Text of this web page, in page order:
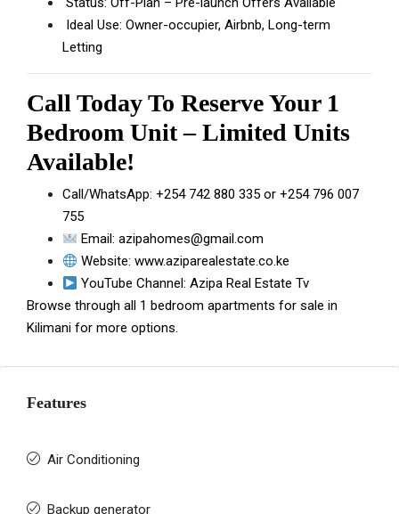
Ideal Use: Owner-occupier, Airbnb, Long-term
Letting
Call Today To Reserve Your 1
Bedroom Unit – Limited Units
Available!
Call/WhatsApp: +254 742 880 335 or +254 796 007
755
Email:azipahomes@gmail.com
Website:www.aziparealestate.co.ke
YouTube Channel:Azipa Real Estate Tv
Browse through all 1 bedroom apartments for sale in
Kilimani for more options.
Features
Air Conditioning
Backup generator